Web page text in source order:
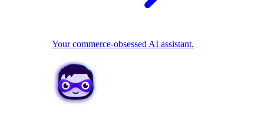
Your commerce-obsessed AI assistant.